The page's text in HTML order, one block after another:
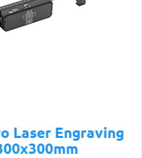
Laser Engraving